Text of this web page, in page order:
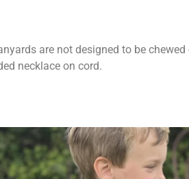
are not designed to be chewed
necklace on cord.